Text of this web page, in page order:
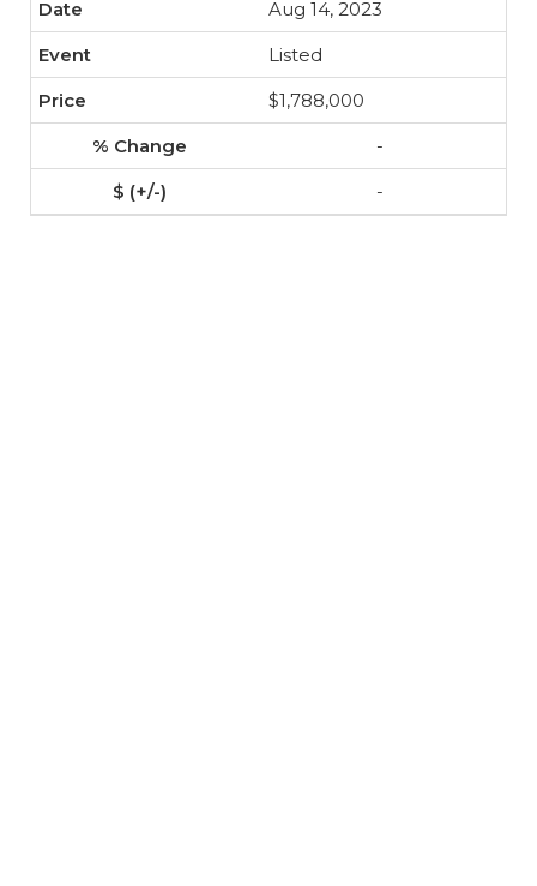
Aug 14, 2023
Listed
$1,788,000
-
-